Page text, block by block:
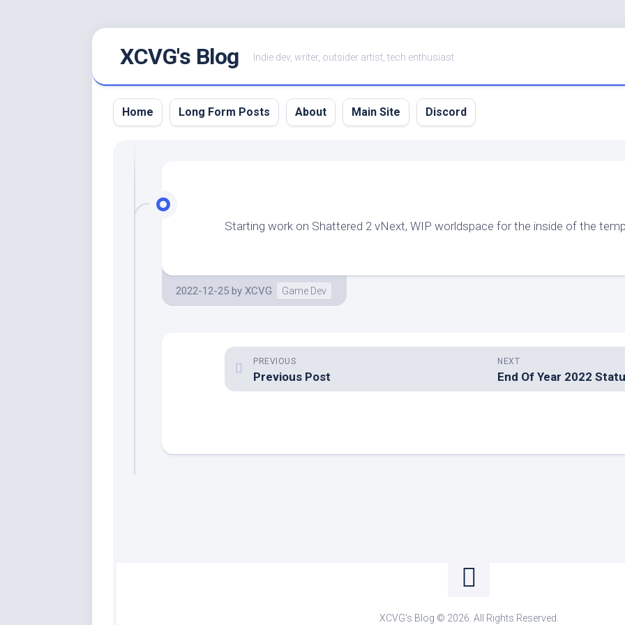
XCVG's Blog Indie dev, writer, outsider artist, tech enthusiast
Home Long Form Posts About Main Site Discord
Starting work on Shattered 2 vNext, WIP worldspace for the inside of the
2022-12-25 by XCVG Game Dev
NEXT
End Of Year 2022
PREVIOUS
Previous Post
XCVG's Blog © 2026. All Rights Reserved.